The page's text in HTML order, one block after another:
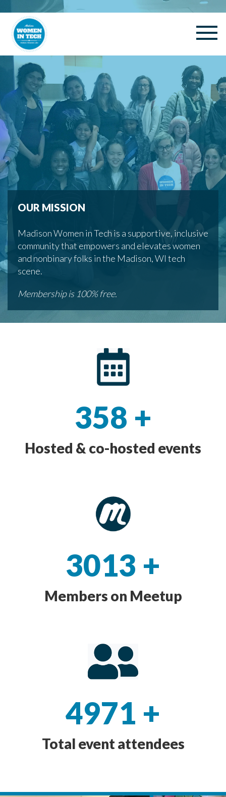
OUR MISSION
Madison Women in Tech is a supportive, inclusive
community that empowers and elevates women
and nonbinary folks in the Madison, WI tech
scene.
Membership is 100% free.
358 +
Hosted & co-hosted events
3013 +
Members on Meetup
4971 +
Total event attendees